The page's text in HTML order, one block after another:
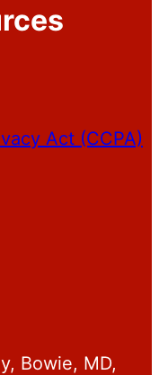
Act (CCPA)
Bowie, MD,